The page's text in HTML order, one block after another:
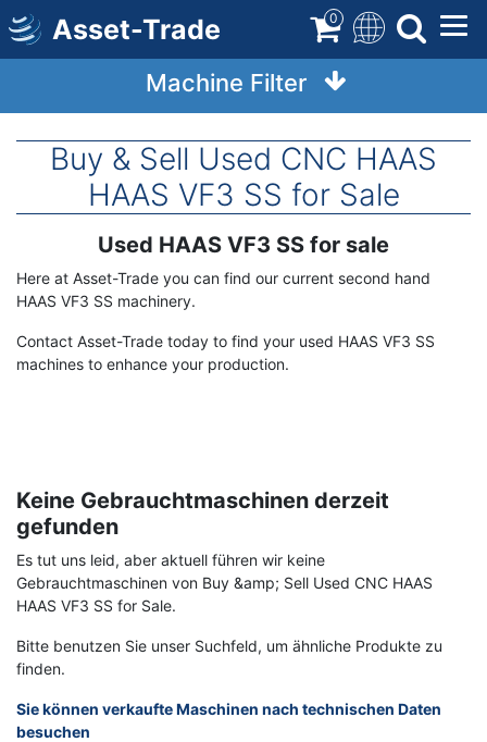
Skip
to
main
Asset-Trade 0
Machine Filter
Buy & Sell Used CNC HAAS
HAAS VF3 SS for Sale
Used HAAS VF3 SS for sale
Here at Asset-Trade you can find our current second hand
HAAS VF3 SS machinery.
Contact Asset-Trade today to find your used HAAS VF3 SS
machines to enhance your production.
Keine Gebrauchtmaschinen derzeit
gefunden
Es tut uns leid, aber aktuell führen wir keine
Gebrauchtmaschinen von Buy &amp; Sell Used CNC HAAS
HAAS VF3 SS for Sale.
Bitte benutzen Sie unser Suchfeld, um ähnliche Produkte zu
finden.
Sie können verkaufte Maschinen nach technischen Daten
besuchen